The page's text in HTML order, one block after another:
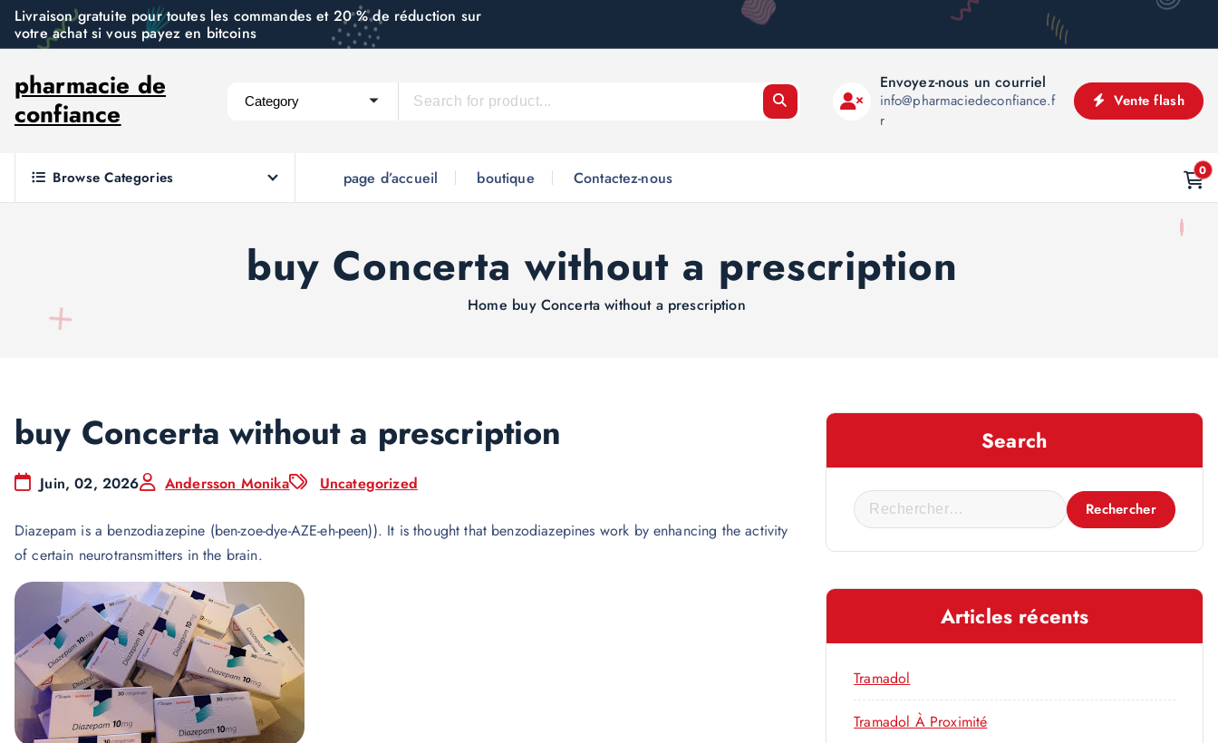
n
Livraison gratuite pour toutes les commandes et 20 % de réduction sur
votre achat si vous payez en bitcoins
pharmacie de
confiance
Envoyez-nous un courriel
info@pharmaciedeconfiance.f
r
Vente flash
Browse Categories page d’accueil boutique Contactez-nous 0
buy Concerta without a prescription
Home buy Concerta without a prescription
buy Concerta without a prescription
Juin, 02, 2026 Andersson Monika Uncategorized
Diazepam is a benzodiazepine (ben-zoe-dye-AZE-eh-peen)). It is thought that benzodiazepines work by enhancing the activity
of certain neurotransmitters in the brain.
Search
R
e
c
c
h
e
r
Articles récents
Tramadol
Tramadol À Proximité